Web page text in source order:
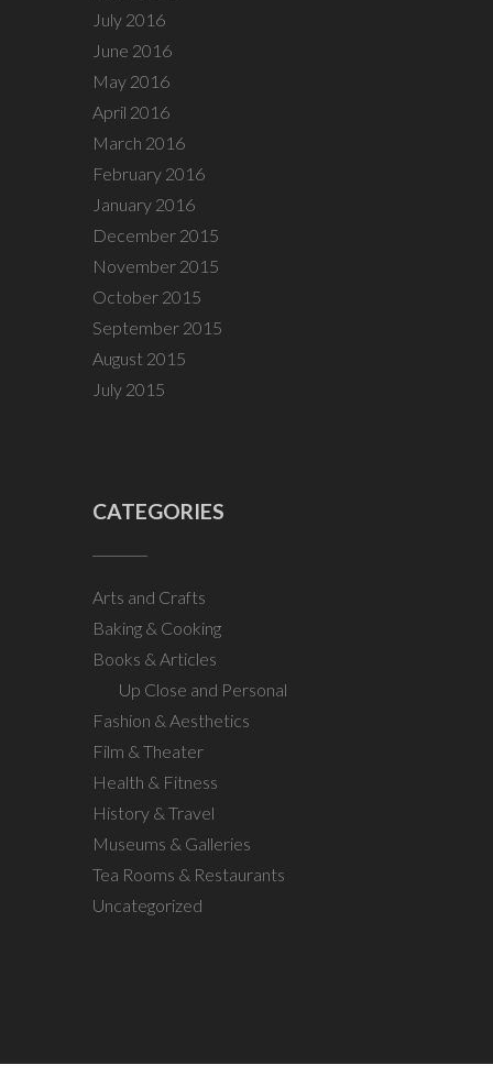
July 2016
June 2016
May 2016
April 2016
March 2016
February 2016
January 2016
December 2015
November 2015
October 2015
September 2015
August 2015
July 2015
CATEGORIES
Arts and Crafts
Baking & Cooking
Books & Articles
Up Close and Personal
Fashion & Aesthetics
Film & Theater
Health & Fitness
History & Travel
Museums & Galleries
Tea Rooms & Restaurants
Uncategorized